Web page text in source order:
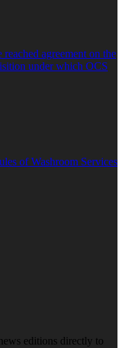
agreement on the
under which OCS
of Washroom Services
editions directly to